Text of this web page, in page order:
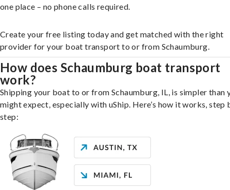
one place – no phone calls required.
Create your free listing today and get matched with the right
provider for your boat transport to or from Schaumburg.
How does Schaumburg boat transport
work?
Shipping your boat to or from Schaumburg, IL, is simpler than
might expect, especially with uShip. Here’s how it works, step
step: